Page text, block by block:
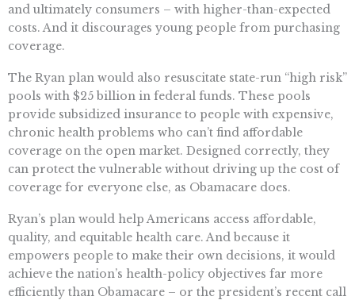
and ultimately consumers – with higher-than-expected
costs. And it discourages young people from purchasing
coverage.
The Ryan plan would also resuscitate state-run “high risk”
pools with $25 billion in federal funds. These pools
provide subsidized insurance to people with expensive,
chronic health problems who can’t find affordable
coverage on the open market. Designed correctly, they
can protect the vulnerable without driving up the cost of
coverage for everyone else, as Obamacare does.
Ryan’s plan would help Americans access affordable,
quality, and equitable health care. And because it
empowers people to make their own decisions, it would
achieve the nation’s health-policy objectives far more
efficiently than Obamacare – or the president’s recent call